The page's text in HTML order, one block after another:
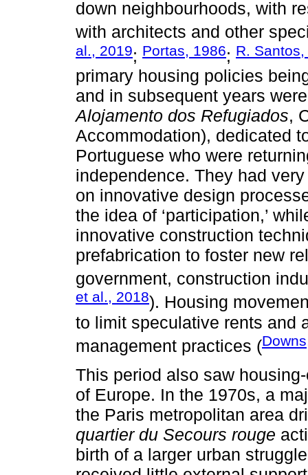
down neighbourhoods, with
with architects and other
al., 2019; Portas, 1986; R.
primary housing policies
and in subsequent years
Alojamento dos Refugiados,
Accommodation), dedicated
Portuguese who were
independence. They had
on innovative design
the idea of ‘participation,’
innovative construction
prefabrication to foster new
government, construction
et al., 2018). Housing
to limit speculative rents and
management practices (
This period also saw
of Europe. In the 1970s, a
the Paris metropolitan area
quartier du Secours rouge
birth of a larger urban